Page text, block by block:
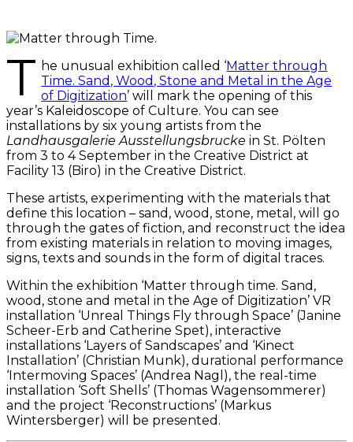
T he unusual exhibition called ‘Matter through
Time. Sand, Wood, Stone and Metal in the Age
of Digitization’ will mark the opening of this
year’s Kaleidoscope of Culture. You can see
installations by six young artists from the
Landhausgalerie Ausstellungsbrucke in St. Pölten
from 3 to 4 September in the Creative District at
Facility 13 (Biro) in the Creative District.
These artists, experimenting with the materials that
define this location – sand, wood, stone, metal, will go
through the gates of fiction, and reconstruct the idea
from existing materials in relation to moving images,
signs, texts and sounds in the form of digital traces.
Within the exhibition ‘Matter through time. Sand,
wood, stone and metal in the Age of Digitization’ VR
installation ‘Unreal Things Fly through Space’ (Janine
Scheer-Erb and Catherine Spet), interactive
installations ‘Layers of Sandscapes’ and ‘Kinect
Installation’ (Christian Munk), durational performance
‘Intermoving Spaces’ (Andrea Nagl), the real-time
installation ‘Soft Shells’ (Thomas Wagensommerer)
and the project ‘Reconstructions’ (Markus
Wintersberger) will be presented.